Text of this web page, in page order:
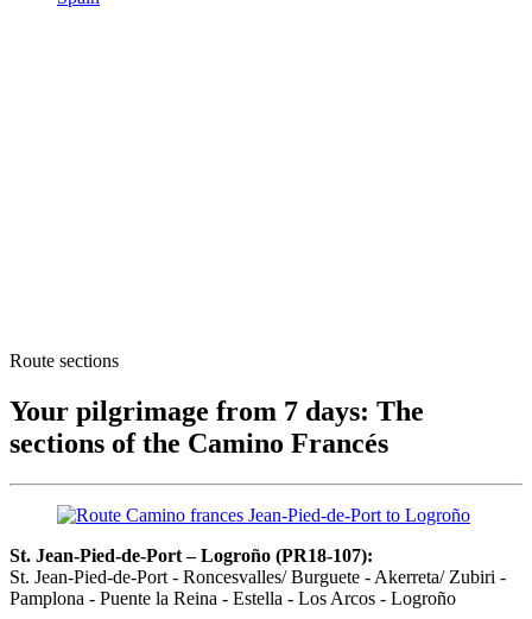
Route sections
Your pilgrimage from 7 days: The
sections of the Camino Francés
St. Jean-Pied-de-Port – Logroño (PR18-107):
St. Jean-Pied-de-Port - Roncesvalles/ Burguete - Akerreta/ Zubiri -
Pamplona - Puente la Reina - Estella - Los Arcos - Logroño